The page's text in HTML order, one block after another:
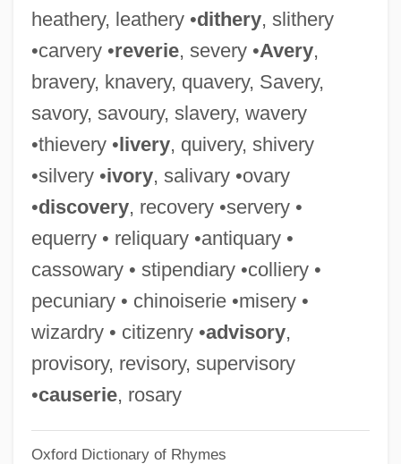
heathery, leathery •dithery, slithery
•carvery •reverie, severy •Avery,
bravery, knavery, quavery, Savery,
savory, savoury, slavery, wavery
•thievery •livery, quivery, shivery
•silvery •ivory, salivary •ovary
•discovery, recovery •servery •
equerry • reliquary •antiquary •
cassowary • stipendiary •colliery •
pecuniary • chinoiserie •misery •
wizardry • citizenry •advisory,
provisory, revisory, supervisory
•causerie, rosary
Oxford Dictionary of Rhymes
Expurgate
Expurg.
Expunging Resolution
Expunger
Expulsive Haemorrhage
Expropriation
Expropriate
Expresso Bongo